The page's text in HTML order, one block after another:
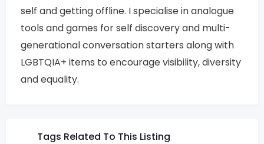
self and getting offline. I specialise in analogue
tools and games for self discovery and multi-
generational conversation starters along with
LGBTQIA+ items to encourage visibility, diversity
and equality.
Tags Related To This Listing